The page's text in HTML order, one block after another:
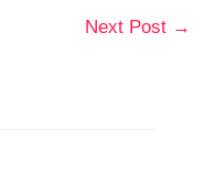
Next Post →